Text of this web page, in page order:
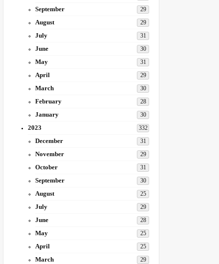
September 29
August 29
July 31
June 30
May 31
April 29
March 30
February 28
January 30
2023 332
December 31
November 29
October 31
September 30
August 25
July 29
June 28
May 25
April 25
March 29